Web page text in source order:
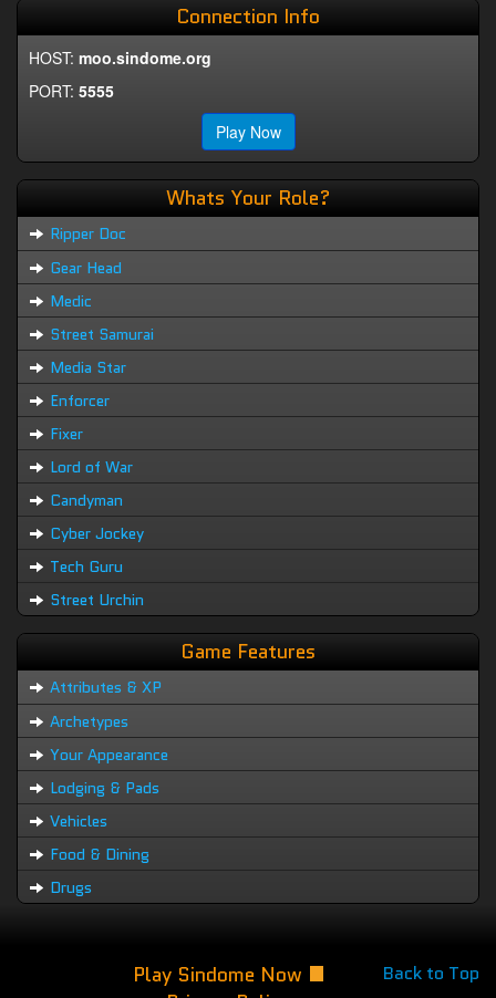
Connection Info
HOST: moo.sindome.org
PORT: 5555
Play Now
Whats Your Role?
Ripper Doc
Gear Head
Medic
Street Samurai
Media Star
Enforcer
Fixer
Lord of War
Candyman
Cyber Jockey
Tech Guru
Street Urchin
Game Features
Attributes & XP
Archetypes
Your Appearance
Lodging & Pads
Vehicles
Food & Dining
Drugs
Back to Top
Play Sindome Now